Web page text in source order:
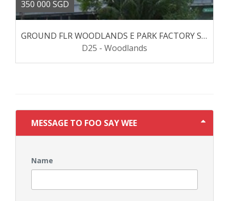
350 000 SGD
GROUND FLR WOODLANDS E PARK FACTORY SPACE
D25 - Woodlands
MESSAGE TO FOO SAY WEE
Name